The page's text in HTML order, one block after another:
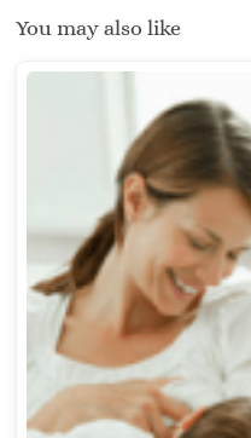
You may also like